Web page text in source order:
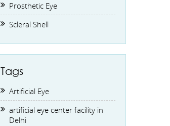
Prosthetic Eye
Scleral Shell
Tags
Artificial Eye
artificial eye center facility in
Delhi